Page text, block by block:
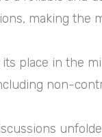
making the
place in the
non-